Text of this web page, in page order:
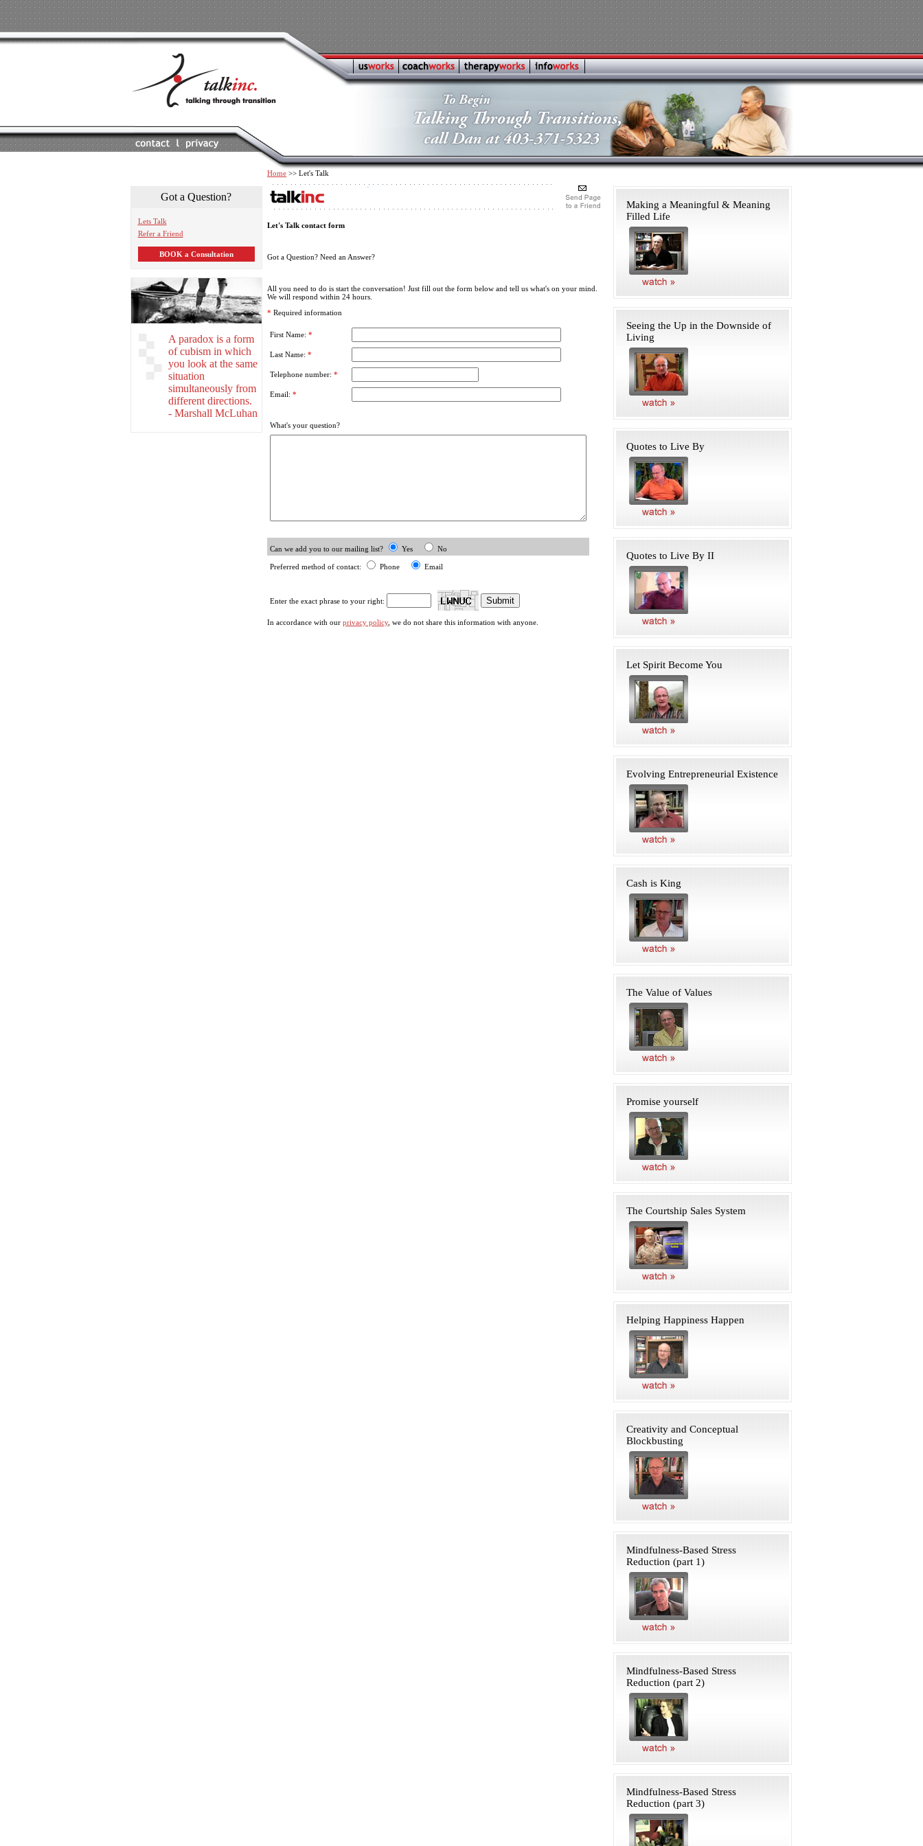
Got a Question?
Lets Talk
Refer a Friend
BOOK a Consultation
A paradox is a form
of cubism in which
you look at the same
situation
simultaneously from
different directions.
- Marshall McLuhan
Home >> Let's Talk
Let's Talk contact form
Got a Question? Need an Answer?
All you need to do is start the conversation! Just fill out the form below and tell us what's on your mind.
We will respond within 24 hours.
* Required information
First Name: *
Last Name: *
Telephone number: *
Email: *
What's your question?
Can we add you to our mailing list? Yes No
Preferred method of contact: Phone Email
Enter the exact phrase to your right:
In accordance with our privacy policy, we do not share this information with anyone.
Making a Meaningful & Meaning
Filled Life
Seeing the Up in the Downside of
Living
Quotes to Live By
Quotes to Live By II
Let Spirit Become You
Evolving Entrepreneurial Existence
Cash is King
The Value of Values
Promise yourself
The Courtship Sales System
Helping Happiness Happen
Creativity and Conceptual
Blockbusting
Mindfulness-Based Stress
Reduction (part 1)
Mindfulness-Based Stress
Reduction (part 2)
Mindfulness-Based Stress
Reduction (part 3)